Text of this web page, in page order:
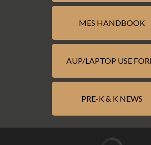
MES HANDBOOK
AUP/LAPTOP USE
PRE-K & K NEWS